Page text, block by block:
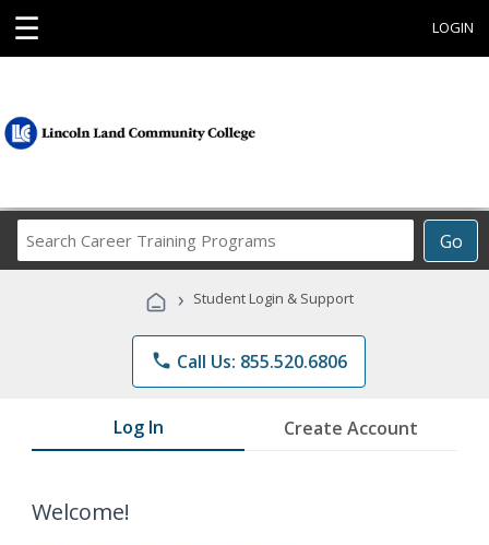
☰ LOGIN
Go
Career
Programs
› Student Login & Support
phone Call Us: 855.520.6806
Log In Create Account
Welcome!